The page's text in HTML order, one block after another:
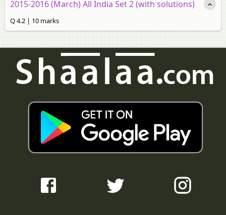
2015-2016 (March) All India Set 2 (with solutions)
Q 4.2 | 10 marks